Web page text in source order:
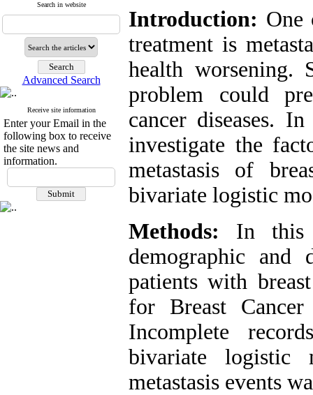
Search in website
Advanced Search
Receive site information
Enter your Email in the
following box to receive
the site news and
information.
Introduction: One
treatment is
health worsening.
problem could
cancer diseases.
investigate the
metastasis of
bivariate logistic
Methods: In this
demographic and
patients with
for Breast
Incomplete
bivariate logistic
metastasis events